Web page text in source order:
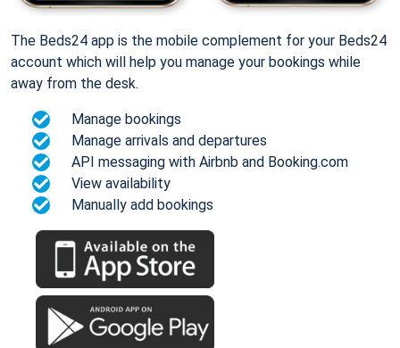
The Beds24 app is the mobile complement for your Beds24
account which will help you manage your bookings while
away from the desk.
Manage bookings
Manage arrivals and departures
API messaging with Airbnb and Booking.com
View availability
Manually add bookings